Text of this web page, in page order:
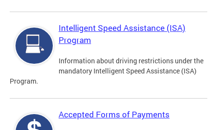
Intelligent Speed Assistance (ISA)
Program
Information about driving restrictions under the
mandatory Intelligent Speed Assistance (ISA)
Program.
Accepted Forms of Payments